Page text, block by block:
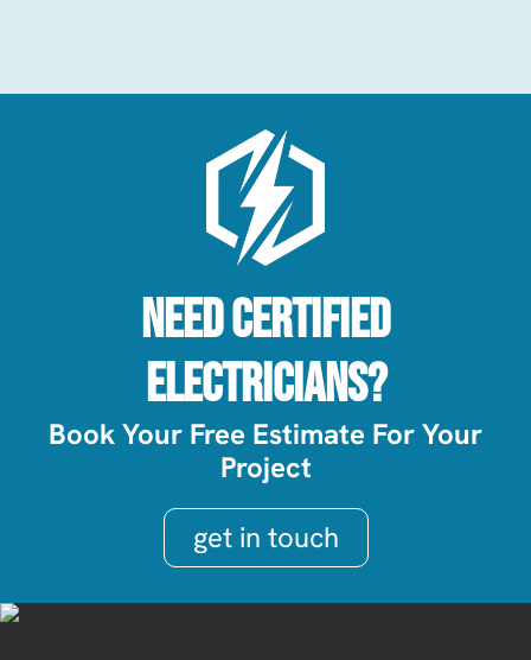
Need Certified
Electricians?
Book Your Free Estimate For Your
Project
get in touch